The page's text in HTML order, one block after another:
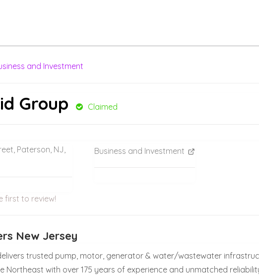
and Investment
Group Claimed
Paterson, NJ,
Business and Investment
first to review!
New Jersey
trusted pump, motor, generator & water/wastewater
Northeast with over 175 years of experience and unmatched